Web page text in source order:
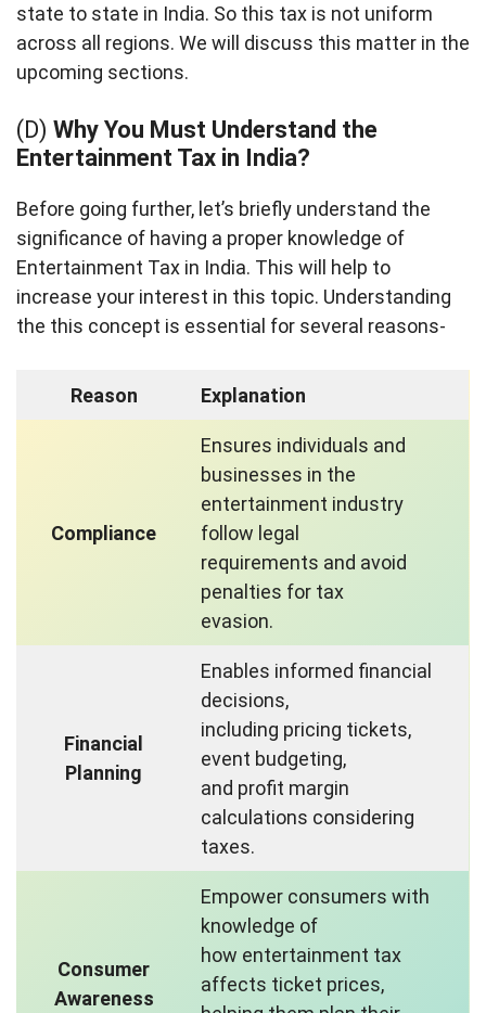
state to state in India. So this tax is not uniform
across all regions. We will discuss this matter in the
upcoming sections.
(D) Why You Must Understand the
Entertainment Tax in India?
Before going further, let’s briefly understand the
significance of having a proper knowledge of
Entertainment Tax in India. This will help to
increase your interest in this topic. Understanding
the this concept is essential for several reasons-
Reason Explanation
Compliance
Ensures individuals and
businesses in the
entertainment industry
follow legal
requirements and avoid
penalties for tax
evasion.
Financial
Planning
Enables informed financial
decisions,
including pricing tickets,
event budgeting,
and profit margin
calculations considering
taxes.
Consumer
Awareness
Empower consumers with
knowledge of
how entertainment tax
affects ticket prices,